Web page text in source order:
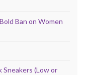
Ban on Women
Sneakers (Low or